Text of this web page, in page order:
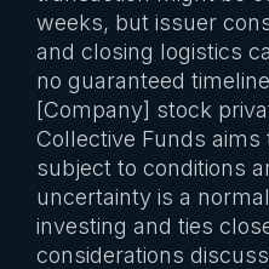
weeks, but issuer
and closing logistics
no guaranteed
[Company] stock
Collective Funds
subject to conditions
uncertainty is a
investing and ties
considerations